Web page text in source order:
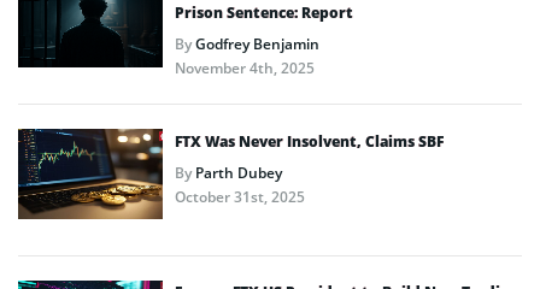
Prison Sentence: Report
ByGodfrey Benjamin
November 4th, 2025
FTX Was Never Insolvent, Claims SBF
ByParth Dubey
October 31st, 2025